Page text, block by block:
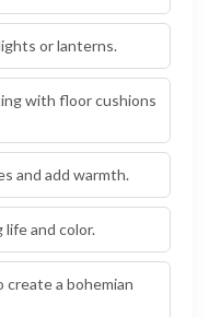
or lanterns.
with floor cushions
and add warmth.
and color.
a bohemian